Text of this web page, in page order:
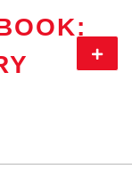
Menu